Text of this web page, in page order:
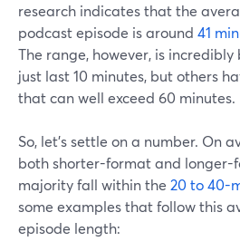
research indicates that the
podcast episode is around 41
The range, however, is
just last 10 minutes, but others
that can well exceed 60 minutes.
So, let’s settle on a number. On
both shorter-format and longer-
majority fall within the 20 to 40-
some examples that follow this
episode length: